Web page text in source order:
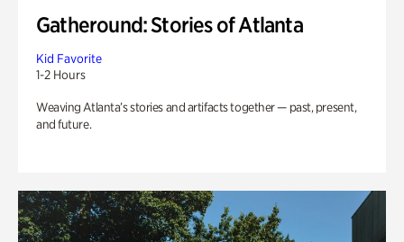
Gatheround: Stories of Atlanta
Kid Favorite
1-2 Hours
Weaving Atlanta’s stories and artifacts together — past, present,
and future.